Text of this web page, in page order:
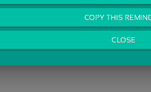
COPY THIS
CLOSE